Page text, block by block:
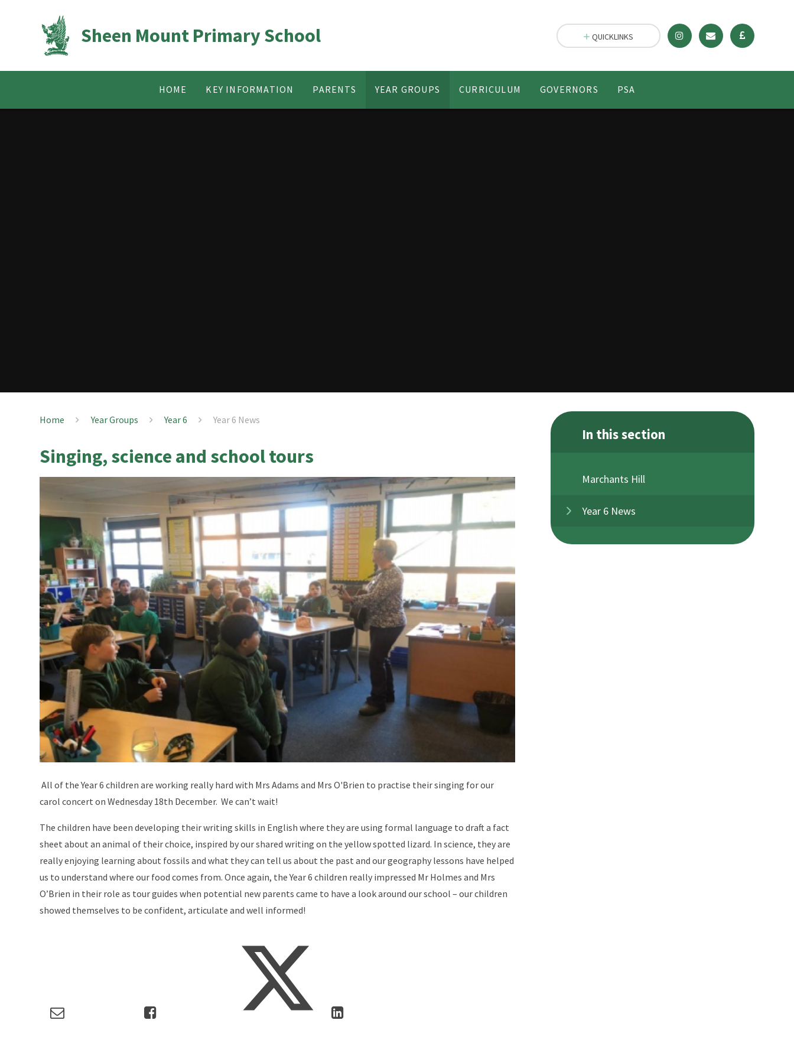
Sheen Mount Primary School
HOME KEY INFORMATION PARENTS YEAR GROUPS CURRICULUM GOVERNORS PSA
QUICKLINKS
Home Year Groups Year 6 Year 6 News
Singing, science and school tours
All of the Year 6 children are working really hard with Mrs Adams and Mrs O'Brien to practise their singing for our
carol concert on Wednesday 18th December. We can’t wait!
The children have been developing their writing skills in English where they are using formal language to draft a fact
sheet about an animal of their choice, inspired by our shared writing on the yellow spotted lizard. In science, they are
really enjoying learning about fossils and what they can tell us about the past and our geography lessons have helped
us to understand where our food comes from. Once again, the Year 6 children really impressed Mr Holmes and Mrs
O’Brien in their role as tour guides when potential new parents came to have a look around our school – our children
showed themselves to be confident, articulate and well informed!
In this section
Marchants Hill
Year 6 News